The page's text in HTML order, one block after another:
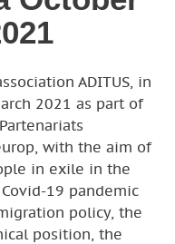
ADITUS, in
2021 as part of
with the aim of
in exile in the
19 pandemic
policy, the
position, the